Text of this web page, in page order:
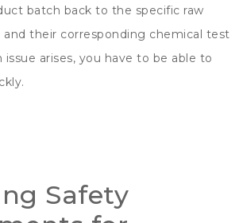
batch back to the specific raw
and their corresponding chemical test
issue arises, you have to be able to
.
Safety